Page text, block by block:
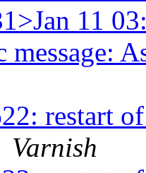
11
message:
restart
Varnish